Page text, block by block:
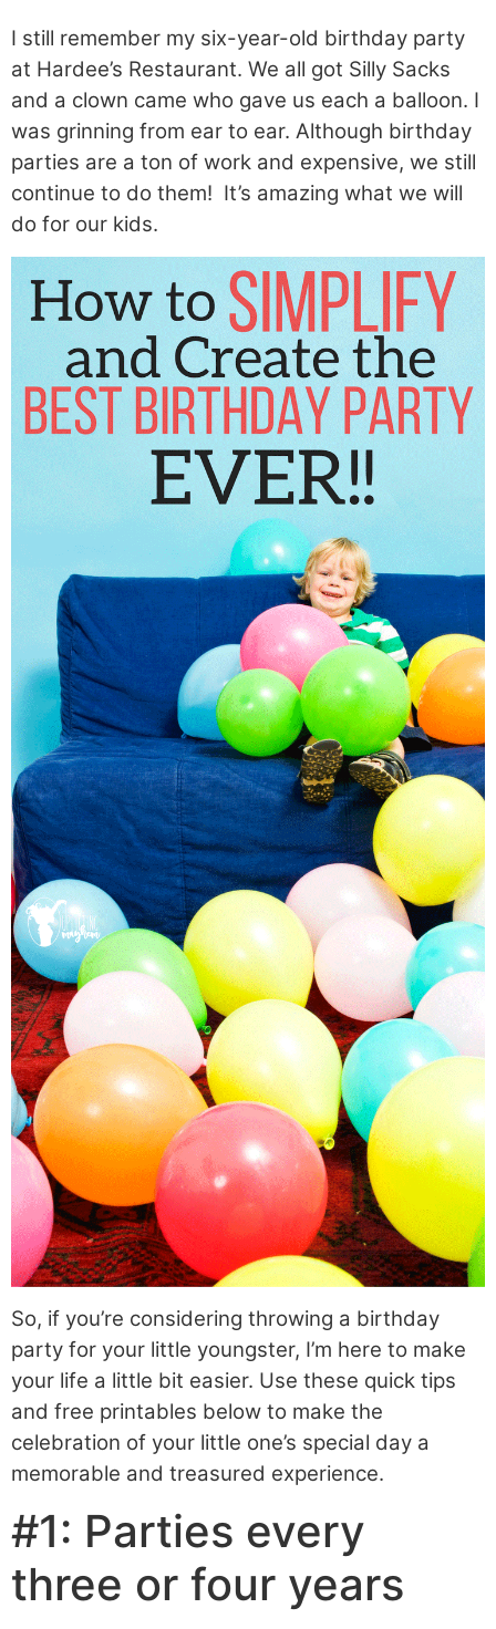
I still remember my six-year-old birthday party
at Hardee’s Restaurant. We all got Silly Sacks
and a clown came who gave us each a balloon. I
was grinning from ear to ear. Although birthday
parties are a ton of work and expensive, we still
continue to do them! It’s amazing what we will
do for our kids.
So, if you’re considering throwing a birthday
party for your little youngster, I’m here to make
your life a little bit easier. Use these quick tips
and free printables below to make the
celebration of your little one’s special day a
memorable and treasured experience.
#1: Parties every
three or four years